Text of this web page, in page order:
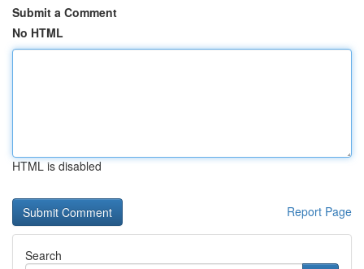
Submit a Comment
No HTML
HTML is disabled
Report Page
Search